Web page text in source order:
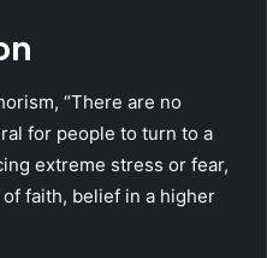
“There are no
for people to turn to a
extreme stress or fear,
faith, belief in a higher